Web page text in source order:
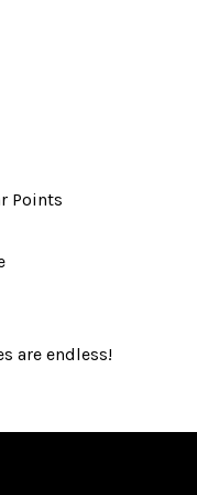
Points
are endless!